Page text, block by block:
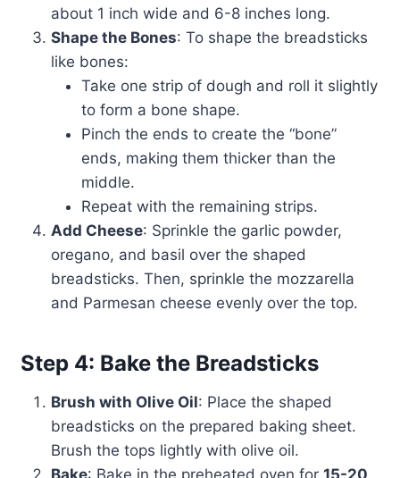
about 1 inch wide and 6-8 inches long.
Shape the Bones: To shape the breadsticks
like bones:
Take one strip of dough and roll it slightly
to form a bone shape.
Pinch the ends to create the “bone”
ends, making them thicker than the
middle.
Repeat with the remaining strips.
Add Cheese: Sprinkle the garlic powder,
oregano, and basil over the shaped
breadsticks. Then, sprinkle the mozzarella
and Parmesan cheese evenly over the top.
Step 4: Bake the Breadsticks
Brush with Olive Oil: Place the shaped
breadsticks on the prepared baking sheet.
Brush the tops lightly with olive oil.